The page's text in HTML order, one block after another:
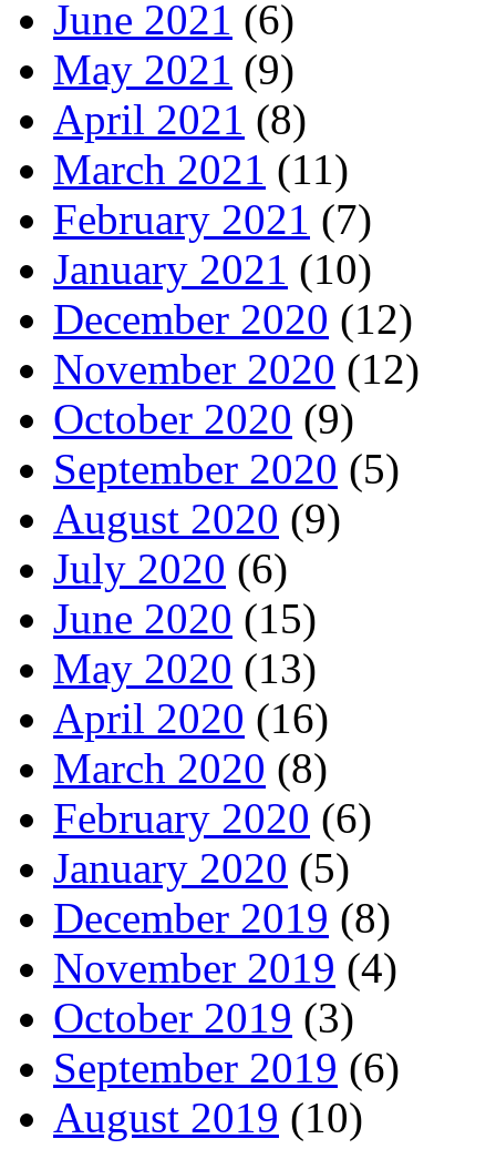
June 2021 (6)
May 2021 (9)
April 2021 (8)
March 2021 (11)
February 2021 (7)
January 2021 (10)
December 2020 (12)
November 2020 (12)
October 2020 (9)
September 2020 (5)
August 2020 (9)
July 2020 (6)
June 2020 (15)
May 2020 (13)
April 2020 (16)
March 2020 (8)
February 2020 (6)
January 2020 (5)
December 2019 (8)
November 2019 (4)
October 2019 (3)
September 2019 (6)
August 2019 (10)